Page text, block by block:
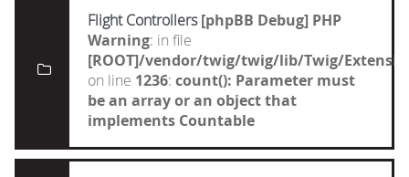
Flight Controllers [phpBB Debug] PHP
Warning: in file
[ROOT]/vendor/twig/twig/lib/Twig/
on line 1236: count(): Parameter must
be an array or an object that
implements Countable